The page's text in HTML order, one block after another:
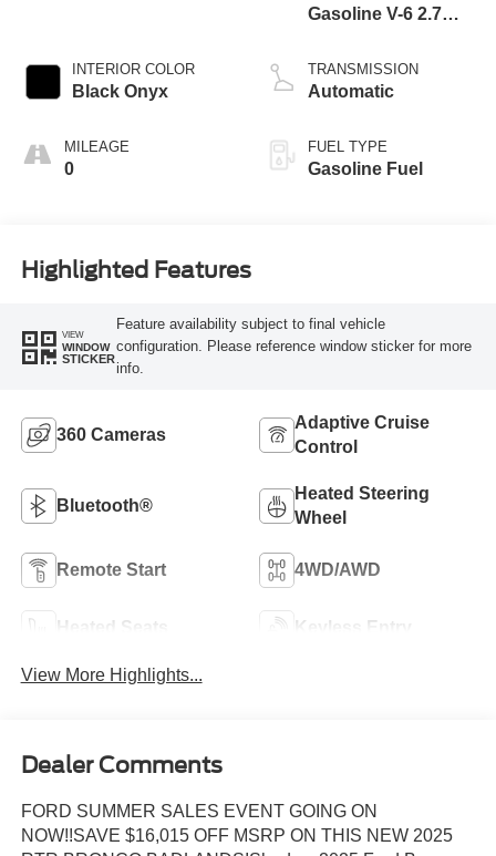
INTERIOR COLOR
Black Onyx
MILEAGE
0
Gasoline V-6 2.7
TRANSMISSION
Automatic
FUEL TYPE
Gasoline Fuel
Highlighted Features
VIEW
WINDOW
STICKER
Feature availability subject to final vehicle
configuration. Please reference window sticker for more
info.
360 Cameras
Adaptive Cruise
Control
Bluetooth®
Heated Steering
Wheel
Remote Start 4WD/AWD
Heated Seats Keyless Entry
View More Highlights...
Dealer Comments
FORD SUMMER SALES EVENT GOING ON
NOW!!SAVE $16,015 OFF MSRP ON THIS NEW 2025